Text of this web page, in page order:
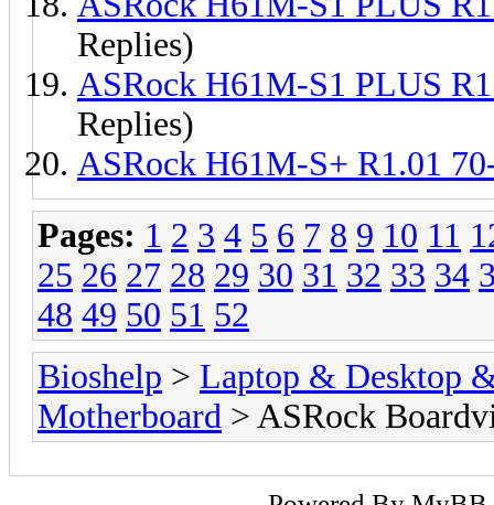
Replies)
ASRock H61M-S1 PLUS
Replies)
ASRock H61M-S+ R1.01
Pages: 1 2 3 4 5 6 7 8 9 10 11
25 26 27 28 29 30 31 32 33 34
48 49 50 51 52
Bioshelp > Laptop & Desktop
Motherboard > ASRock